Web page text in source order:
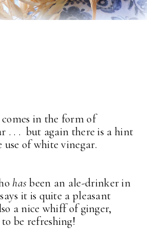
comes in the form of
. . . but again there is a hint
of white vinegar.
has been an ale-drinker in
it is quite a pleasant
a nice whiff of ginger,
be refreshing!